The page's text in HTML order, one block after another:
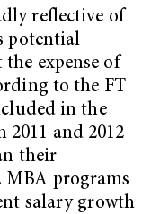
reflective of
potential
expense of
to the FT
in the
2011 and 2012
their
MBA programs
salary growth